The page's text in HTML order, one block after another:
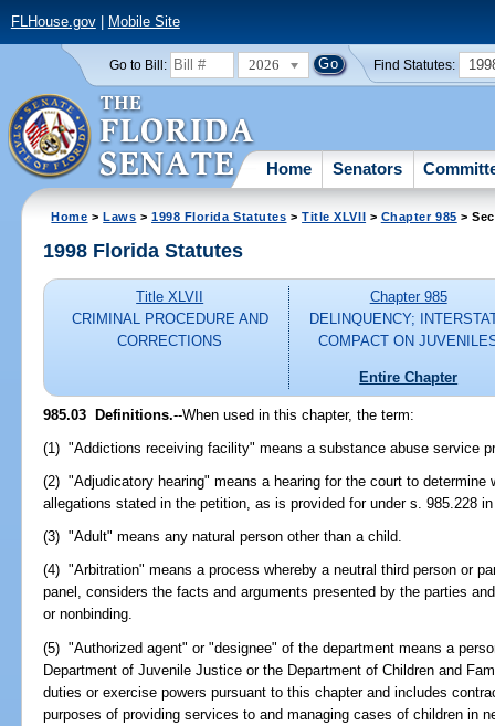
FLHouse.gov| Mobile Site
Go to Bill: 2026 Find Statutes:
Home Senators
Home >Laws >1998 Florida Statutes >Title XLVII > Chapter 985 >
1998 Florida Statutes
Title XLVII
CRIMINAL PROCEDURE AND
CORRECTIONS
Chapter 985
DELINQUENCY;
COMPACT ON
Entire Chapter
985.03 Definitions.--When used in this chapter, the term:
(1) "Addictions receiving facility" means a substance abuse service
(2) "Adjudicatory hearing" means a hearing for the court to determine
allegations stated in the petition, as is provided for under s. 985.228
(3) "Adult" means any natural person other than a child.
(4) "Arbitration" means a process whereby a neutral third person or
panel, considers the facts and arguments presented by the parties
or nonbinding.
(5) "Authorized agent" or "designee" of the department means a
Department of Juvenile Justice or the Department of Children and
duties or exercise powers pursuant to this chapter and includes
purposes of providing services to and managing cases of children in